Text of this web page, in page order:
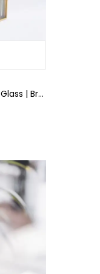
6 Pc | Floating Frame Set | Glass | Brass & Gold